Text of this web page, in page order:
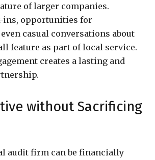
of larger companies.
ins, opportunities for
casual conversations about
feature as part of local service.
creates a lasting and
without Sacrificing
audit firm can be financially